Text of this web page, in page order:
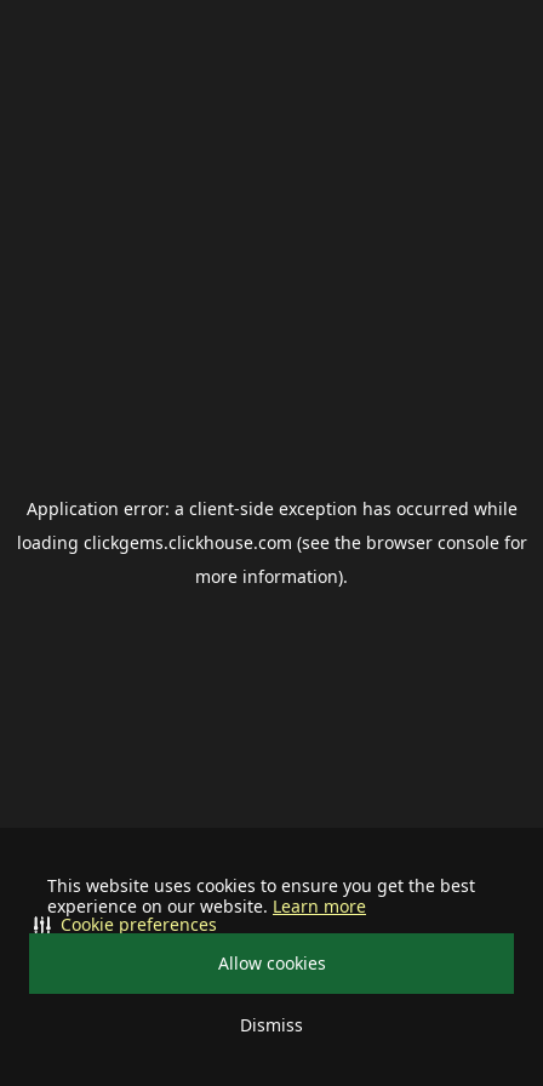
This website uses cookies to ensure you get the best
experience on our website. Learn more
Allow cookies
Dismiss
Cookie preferences
Application error: a client-side exception has occurred while
loading clickgems.clickhouse.com (see the browser consolefor
more information).